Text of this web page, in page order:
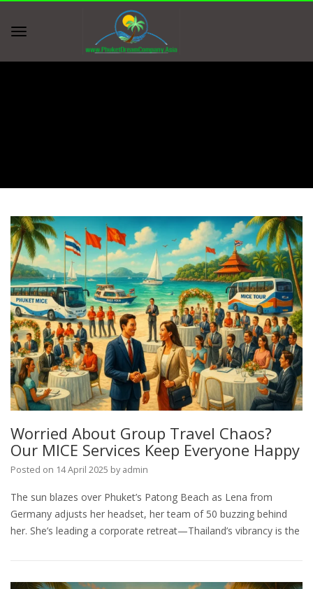
Worried About Group Travel Chaos?
Our MICE Services Keep Everyone Happy
Posted on 14 April 2025 by admin
The sun blazes over Phuket’s Patong Beach as Lena from
Germany adjusts her headset, her team of 50 buzzing behind
her. She’s leading a corporate retreat—Thailand’s vibrancy is the